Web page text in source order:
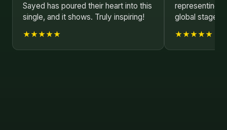
Sayed has poured their heart into this
single, and it shows. Truly inspiring!
★★★★★
representing
global stage.
★★★★★